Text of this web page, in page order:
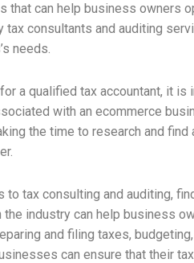
that can help business owners
tax consultants and auditing
needs.
a qualified tax accountant, it
with an ecommerce
the time to research and
to tax consulting and auditing,
the industry can help business
and filing taxes,
can ensure that their